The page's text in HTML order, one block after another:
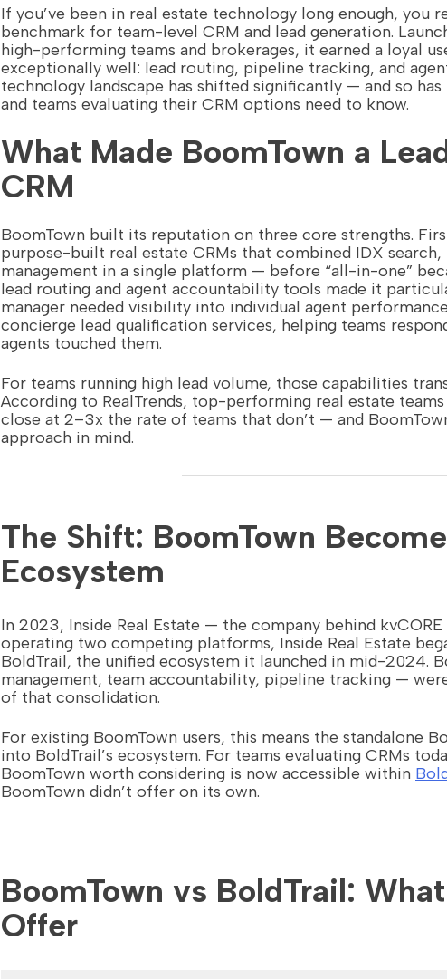
If you’ve been in real estate technology long enough, you
benchmark for team-level CRM and lead generation.
high-performing teams and brokerages, it earned a loyal
exceptionally well: lead routing, pipeline tracking, and
technology landscape has shifted significantly — and so
and teams evaluating their CRM options need to know.
What Made BoomTown a
CRM
BoomTown built its reputation on three core strengths.
purpose-built real estate CRMs that combined IDX
management in a single platform — before “all-in-one”
lead routing and agent accountability tools made it
manager needed visibility into individual agent
concierge lead qualification services, helping teams
agents touched them.
For teams running high lead volume, those capabilities
According to RealTrends, top-performing real estate
close at 2–3x the rate of teams that don’t — and
approach in mind.
The Shift: BoomTown
Ecosystem
In 2023, Inside Real Estate — the company behind
operating two competing platforms, Inside Real Estate
BoldTrail, the unified ecosystem it launched in mid-2024.
management, team accountability, pipeline tracking —
of that consolidation.
For existing BoomTown users, this means the standalone
into BoldTrail’s ecosystem. For teams evaluating CRMs
BoomTown worth considering is now accessible within
BoomTown didn’t offer on its own.
BoomTown vs BoldTrail:
Offer